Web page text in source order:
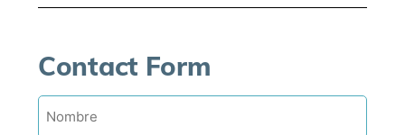
Contact Form